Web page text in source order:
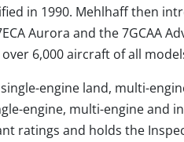
in 1990. Mehlhaff then
Aurora and the 7GCAA
6,000 aircraft of all
engine land, multi-
engine, multi-engine and
ratings and holds the